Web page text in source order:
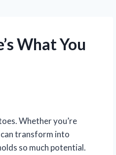
What You
Whether you’re
transform into
so much potential.